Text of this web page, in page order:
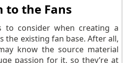
to the Fans
consider when creating a
the existing fan base. After all,
know the source material
passion for it, so they’re at